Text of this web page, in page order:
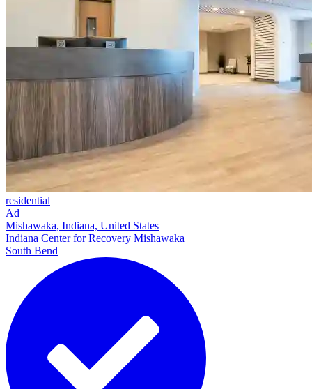
residential
Ad
Mishawaka, Indiana, United States
Indiana Center for Recovery Mishawaka
South Bend